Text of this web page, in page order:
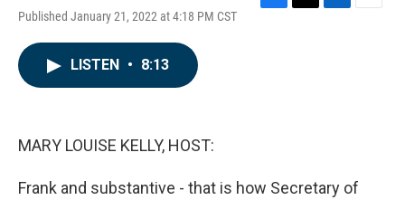
Published January 21, 2022 at 4:18 PM CST
LISTEN • 8:13
MARY LOUISE KELLY, HOST:
Frank and substantive - that is how Secretary of